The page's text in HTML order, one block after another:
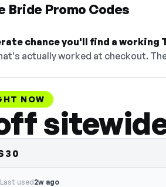
Bride Promo Codes
chance you'll find a working
actually worked at checkout.
NOW
Last used2w ago